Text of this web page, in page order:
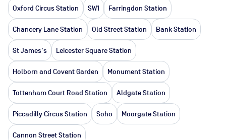
Oxford Circus Station SW1 Farringdon Station
Chancery Lane Station Old Street Station Bank Station
St James's Leicester Square Station
Holborn and Covent Garden Monument Station
Tottenham Court Road Station Aldgate Station
Piccadilly Circus Station Soho Moorgate Station
Cannon Street Station